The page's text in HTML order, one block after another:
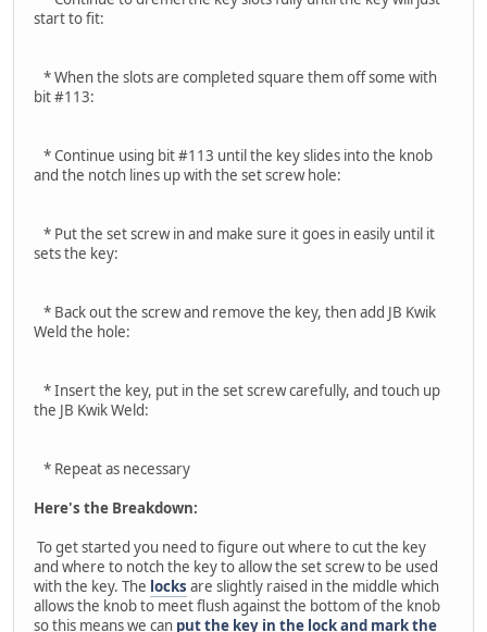
start to fit:
* When the slots are completed square them off some with
bit #113:
* Continue using bit #113 until the key slides into the knob
and the notch lines up with the set screw hole:
* Put the set screw in and make sure it goes in easily until it
sets the key:
* Back out the screw and remove the key, then add JB Kwik
Weld the hole:
* Insert the key, put in the set screw carefully, and touch up
the JB Kwik Weld:
* Repeat as necessary
Here's the Breakdown:
To get started you need to figure out where to cut the key
and where to notch the key to allow the set screw to be used
with the key. The locks are slightly raised in the middle which
allows the knob to meet flush against the bottom of the knob
so this means we can put the key in the lock and mark the